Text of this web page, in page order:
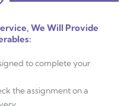
We Will Provide
to complete your
the assignment on a